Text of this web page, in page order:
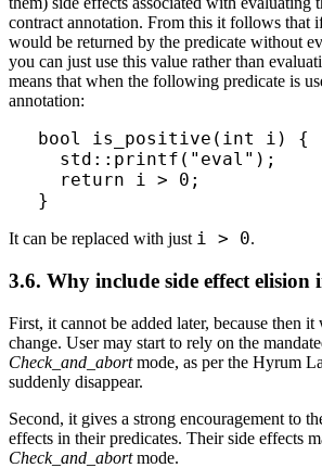
contract annotation. From this it follows that
would be returned by the predicate without
you can just use this value rather than
means that when the following predicate is
annotation:
bool is_positive(int i) {
  std::printf("eval");
  return i > 0;
}
It can be replaced with just i > 0.
3.6. Why include side effect elision
First, it cannot be added later, because then
change. User may start to rely on the
Check_and_abortmode, as per the Hyrum
suddenly disappear.
Second, it gives a strong encouragement to
effects in their predicates. Their side effects
Check_and_abortmode.